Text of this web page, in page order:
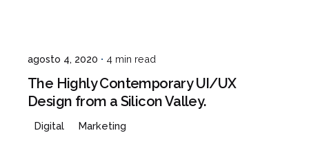
agosto 4, 2020 4 min read
The Highly Contemporary UI/UX
Design from a Silicon Valley.
Digital Marketing